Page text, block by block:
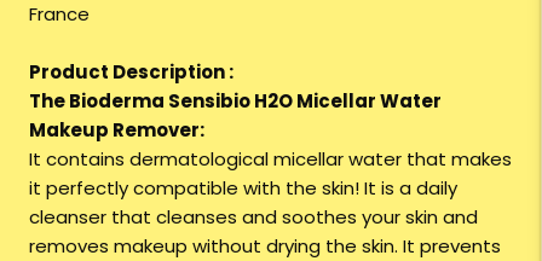
France
Product Description :
The Bioderma Sensibio H2O Micellar Water
Makeup Remover:
It contains dermatological micellar water that makes
it perfectly compatible with the skin! It is a daily
cleanser that cleanses and soothes your skin and
removes makeup without drying the skin. It prevents